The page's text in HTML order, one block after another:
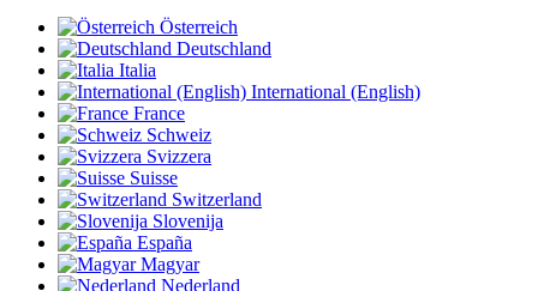
Österreich
Deutschland
Italia
International (English)
France
Schweiz
Svizzera
Suisse
Switzerland
Slovenija
España
Magyar
Nederland